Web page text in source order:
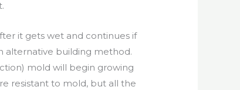
it gets wet and continues if
alternative building method.
mold will begin growing
resistant to mold, but all the